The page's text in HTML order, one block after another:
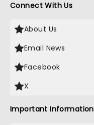
Connect With Us
About Us
Email News
Facebook
X
Important Information